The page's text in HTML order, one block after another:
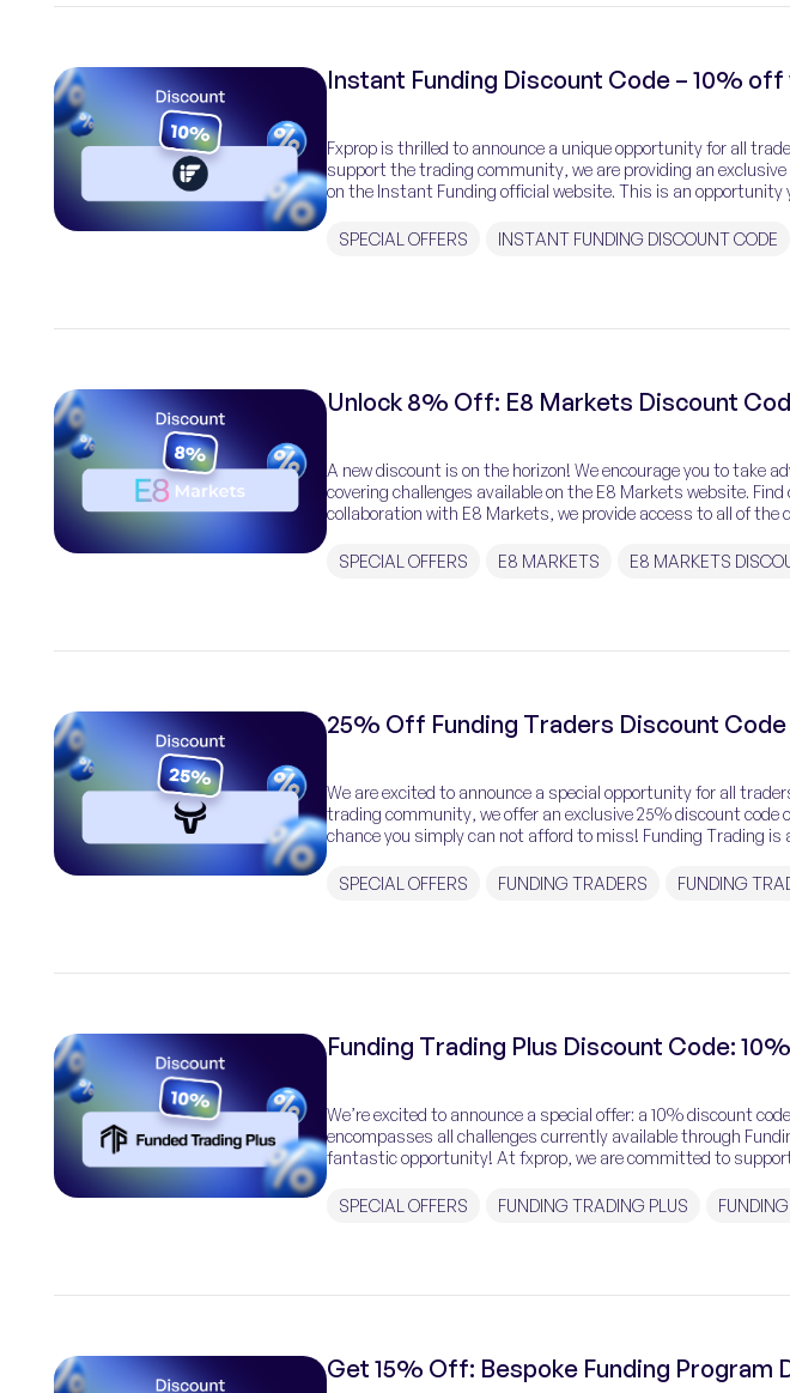
Instant Funding Discount Code – 10%
Fxprop is thrilled to announce a unique opportunity for all
support the trading community, we are providing an
on the Instant Funding official website. This is an
SPECIAL OFFERS
INSTANT FUNDING DISCOUNT CODE
Unlock 8% Off: E8 Markets Discount
A new discount is on the horizon! We encourage you to take
covering challenges available on the E8 Markets website.
collaboration with E8 Markets, we provide access to all of the
SPECIAL OFFERS
E8 MARKETS E8 MARKETS
25% Off Funding Traders Discount
We are excited to announce a special opportunity for all
trading community, we offer an exclusive 25% discount code
chance you simply can not afford to miss! Funding Trading
SPECIAL OFFERS
FUNDING TRADERS FUNDING
Funding Trading Plus Discount Code:
We’re excited to announce a special offer: a 10% discount
encompasses all challenges currently available through
fantastic opportunity! At fxprop, we are committed to
SPECIAL OFFERS
FUNDING TRADING PLUS
Get 15% Off: Bespoke Funding Program